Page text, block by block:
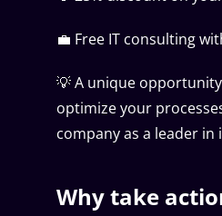
💼 Free IT consulting
💡 A unique
optimize your
company as a leader in
Why take